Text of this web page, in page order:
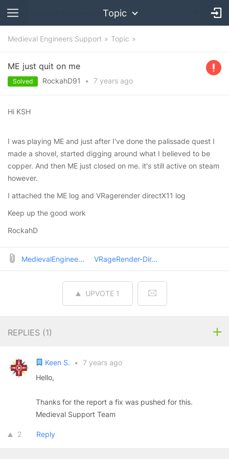
Topic
Medieval Engineers Support Topic
ME just quit on me
Solved RockahD91 • 7 years ago
Hi KSH
I was playing ME and just after I've done the palissade quest I
made a shovel, started digging around what I believed to be
copper. And then ME just closed on me. it's still active on steam
however.
I attached the ME log and VRagerender directX11 log
Keep up the good work
RockahD
MedievalEnginee... VRageRender-Dir...
UPVOTE 1
REPLIES (1)
Keen S. • 7 years ago
Hello,
Thanks for the report a fix was pushed for this.
Medieval Support Team
2 Reply